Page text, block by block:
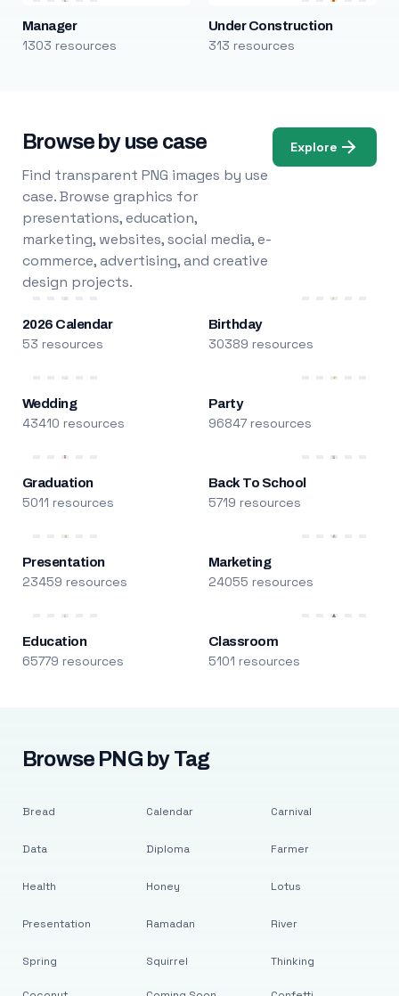
Manager
1303 resources
Under Construction
313 resources
Browse by use case
Find transparent PNG images by use
case. Browse graphics for
presentations, education,
marketing, websites, social media, e-
commerce, advertising, and creative
design projects.
Explore
2026 Calendar
53 resources
Birthday
30389 resources
Wedding
43410 resources
Party
96847 resources
Graduation
5011 resources
Back To School
5719 resources
Presentation
23459 resources
Marketing
24055 resources
Education
65779 resources
Classroom
5101 resources
Browse PNG by Tag
Bread
Data
Health
Presentation
Spring
Calendar
Diploma
Honey
Ramadan
Squirrel
Carnival
Farmer
Lotus
River
Thinking